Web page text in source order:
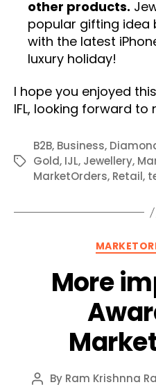
other products.
popular gifting idea
with the latest
luxury holiday!
I hope you enjoyed
IFL, looking forward to
Tags
B2B, Business,
Gold, IJL, Jewellery,
MarketOrders, Retail,
More
Post
By Ram Krishnna